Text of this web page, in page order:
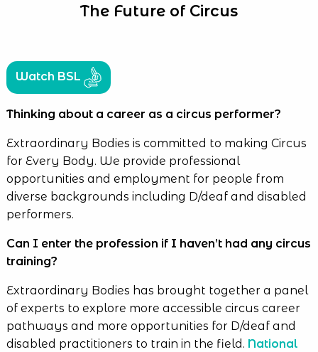
The Future of Circus
Watch BSL
Thinking about a career as a circus performer?
Extraordinary Bodies is committed to making Circus
for Every Body. We provide professional
opportunities and employment for people from
diverse backgrounds including D/deaf and disabled
performers.
Can I enter the profession if I haven’t had any circus
training?
Extraordinary Bodies has brought together a panel
of experts to explore more accessible circus career
pathways and more opportunities for D/deaf and
disabled practitioners to train in the field. National